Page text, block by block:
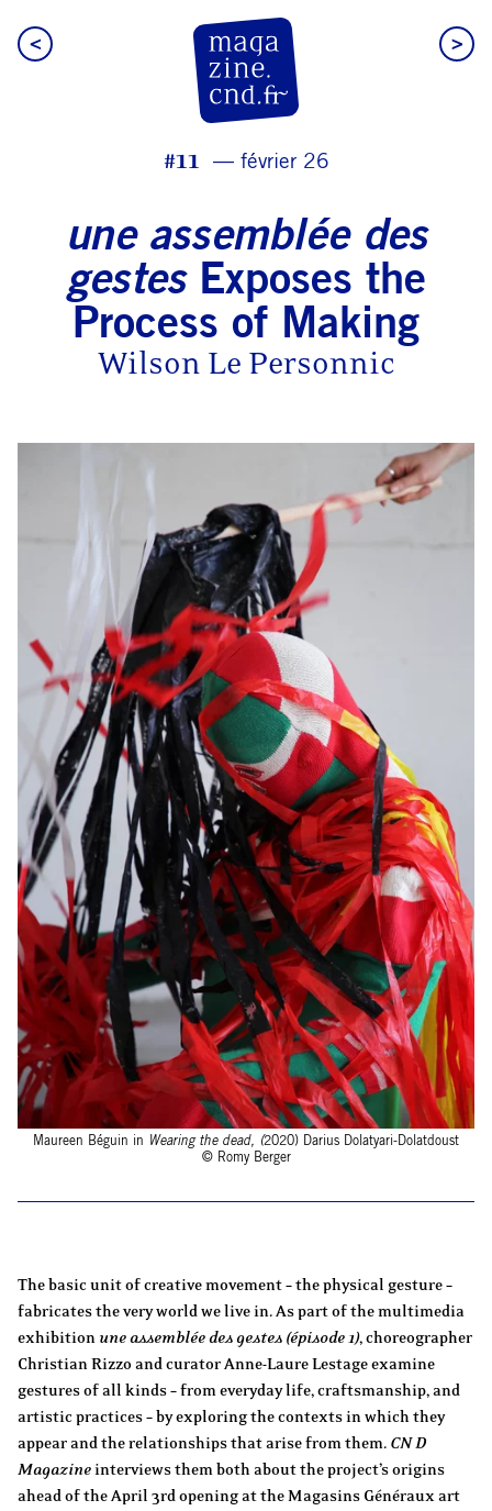
< >
#11 février 26
une assemblée des
gestes Exposes the
Process of Making
Wilson Le Personnic
Maureen Béguin in Wearing the dead, (2020) Darius Dolatyari-Dolatdoust
© Romy Berger
The basic unit of creative movement – the physical gesture –
fabricates the very world we live in. As part of the multimedia
exhibition une assemblée des gestes (épisode 1), choreographer
Christian Rizzo and curator Anne-Laure Lestage examine
gestures of all kinds – from everyday life, craftsmanship, and
artistic practices – by exploring the contexts in which they
appear and the relationships that arise from them. CN D
Magazineinterviews them both about the project’s origins
ahead of the April 3rd opening at the Magasins Généraux art